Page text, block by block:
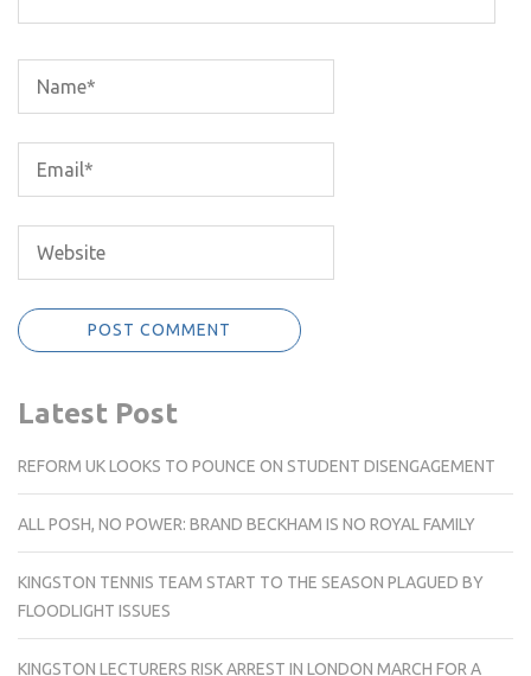
Latest Post
REFORM UK LOOKS TO POUNCE ON STUDENT DISENGAGEMENT
ALL POSH, NO POWER: BRAND BECKHAM IS NO ROYAL FAMILY
KINGSTON TENNIS TEAM START TO THE SEASON PLAGUED BY
FLOODLIGHT ISSUES
KINGSTON LECTURERS RISK ARREST IN LONDON MARCH FOR A